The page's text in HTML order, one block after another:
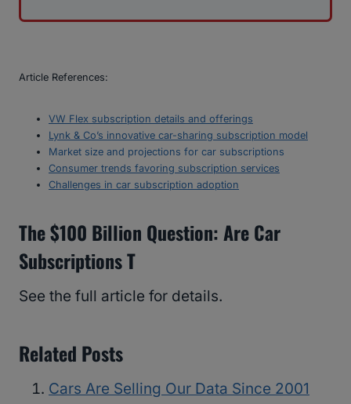
Article References:
VW Flex subscription details and offerings
Lynk & Co’s innovative car-sharing subscription model
Market size and projections for car subscriptions
Consumer trends favoring subscription services
Challenges in car subscription adoption
The $100 Billion Question: Are Car
Subscriptions T
See the full article for details.
Related Posts
Cars Are Selling Our Data Since 2001